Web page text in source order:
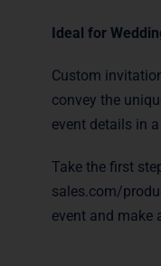
Ideal for
Custom
convey the
event details in
Take the first
sales.com/
event and make